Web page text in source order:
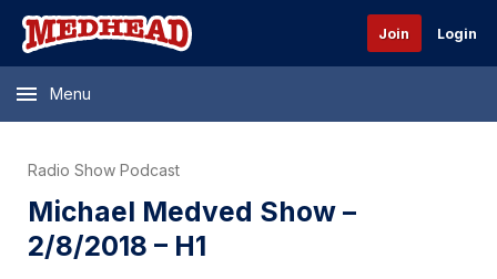
Join Login
Menu
Radio Show Podcast
Michael Medved Show –
2/8/2018 – H1